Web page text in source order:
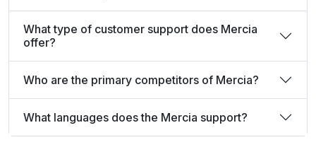
What type of customer support does Mercia
offer?
Who are the primary competitors of Mercia?
What languages does the Mercia support?